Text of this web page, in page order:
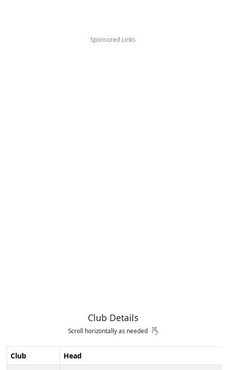
Sponsored Links
Club Details
Scroll horizontally as needed
Club Head